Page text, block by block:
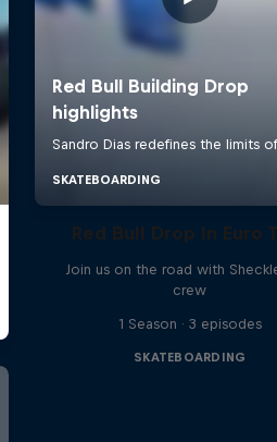
Red Bull Drop In Euro
Join us on the road with
crew
1 Season · 3 episodes
SKATEBOARDING